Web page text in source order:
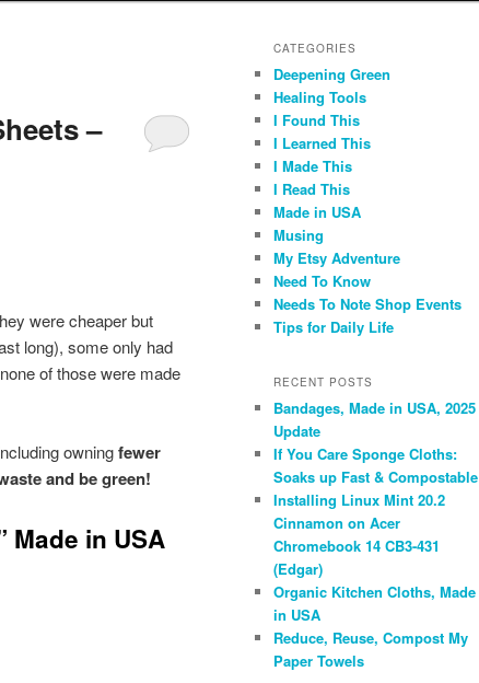
–
were cheaper but
long), some only had
of those were made
owningfewer
and be green!
in USA
CATEGORIES
Deepening Green
Healing Tools
I Found This
I Learned This
I Made This
I Read This
Made in USA
Musing
My Etsy Adventure
Need To Know
Needs To Note Shop Events
Tips for Daily Life
RECENT POSTS
Bandages, Made in USA, 2025
Update
If You Care Sponge Cloths:
Soaks up Fast & Compostable
Installing Linux Mint 20.2
Cinnamon on Acer
Chromebook 14 CB3-431
(Edgar)
Organic Kitchen Cloths, Made
in USA
Reduce, Reuse, Compost My
Paper Towels